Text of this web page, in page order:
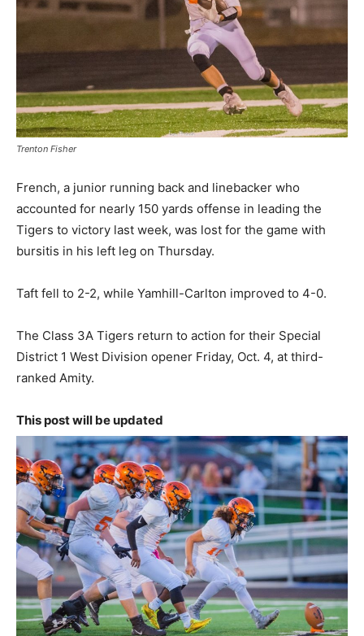
Trenton Fisher
French, a junior running back and linebacker who
accounted for nearly 150 yards offense in leading the
Tigers to victory last week, was lost for the game with
bursitis in his left leg on Thursday.
Taft fell to 2-2, while Yamhill-Carlton improved to 4-0.
The Class 3A Tigers return to action for their Special
District 1 West Division opener Friday, Oct. 4, at third-
ranked Amity.
This post will be updated